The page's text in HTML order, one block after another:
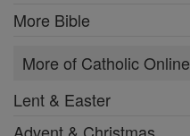
More Bible
More of Catholic Online
Lent & Easter